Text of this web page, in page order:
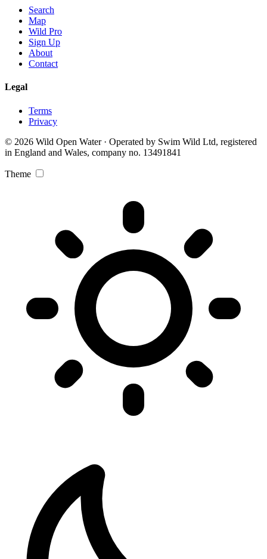
Search
Map
Wild Pro
Sign Up
About
Contact
Legal
Terms
Privacy
© 2026 Wild Open Water · Operated by Swim Wild Ltd, registered
in England and Wales, company no. 13491841
Theme